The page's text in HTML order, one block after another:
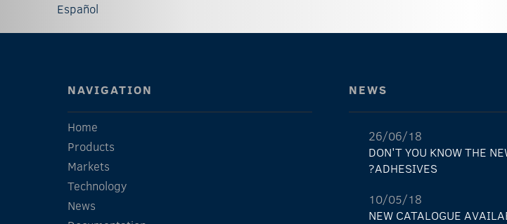
Español
NAVIGATION
Home
Products
Markets
Technology
News
NEWS
26/06/18
DON'T YOU KNOW THE
ADHESIVES?
10/05/18
NEW CATALOGUE